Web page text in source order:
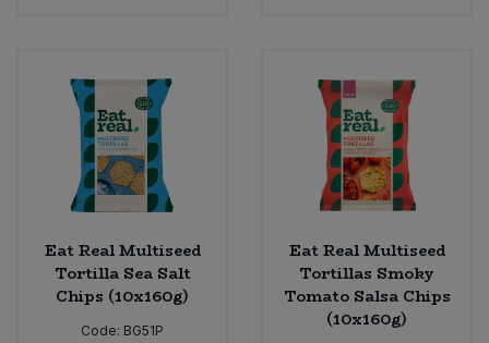
Eat Real Multiseed
Tortilla Sea Salt
Chips (10x160g)
Code: BG51P
Eat Real Multiseed
Tortillas Smoky
Tomato Salsa Chips
(10x160g)